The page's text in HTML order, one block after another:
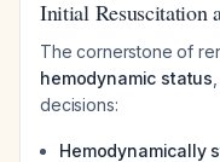
Initial Resuscitation
The cornerstone of
hemodynamic status
decisions:
Hemodynamically